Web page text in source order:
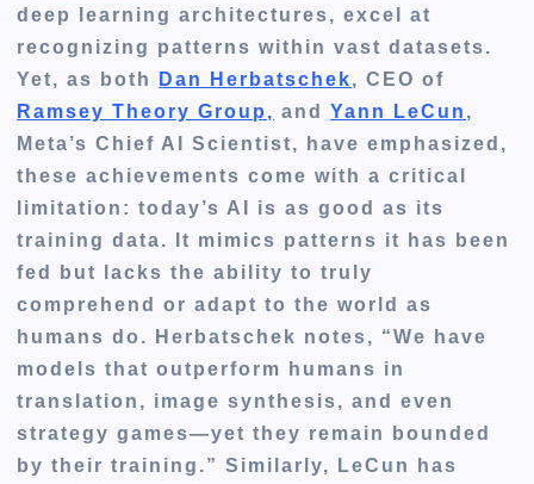
deep learning architectures, excel at
recognizing patterns within vast datasets.
Yet, as both
Dan Herbatschek, CEO of
Ramsey Theory Group, andYann LeCun ,
Meta’s Chief AI Scientist, have emphasized,
these achievements come with a critical
limitation: today’s AI is as good as its
training data. It mimics patterns it has been
fed but lacks the ability to truly
comprehend or adapt to the world as
humans do. Herbatschek notes, “We have
models that outperform humans in
translation, image synthesis, and even
strategy games—yet they remain bounded
by their training.” Similarly, LeCun has